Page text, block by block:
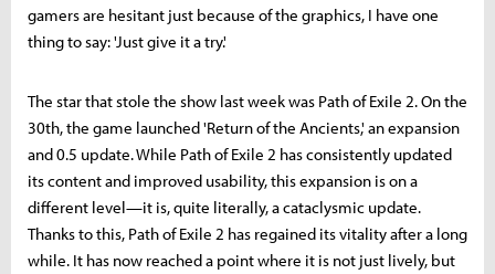
gamers are hesitant just because of the graphics, I have one
thing to say: 'Just give it a try.'
The star that stole the show last week was Path of Exile 2. On the
30th, the game launched 'Return of the Ancients,' an expansion
and 0.5 update. While Path of Exile 2 has consistently updated
its content and improved usability, this expansion is on a
different level—it is, quite literally, a cataclysmic update.
Thanks to this, Path of Exile 2 has regained its vitality after a long
while. It has now reached a point where it is not just lively, but